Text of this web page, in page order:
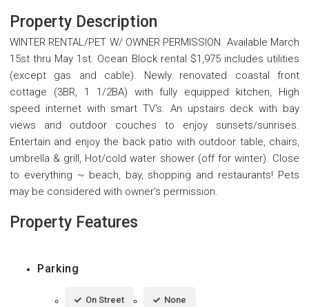
Property Description
WINTER RENTAL/PET W/ OWNER PERMISSION. Available March
15st thru May 1st. Ocean Block rental $1,975 includes utilities
(except gas and cable). Newly renovated coastal front
cottage (3BR, 1 1/2BA) with fully equipped kitchen, High
speed internet with smart TV's. An upstairs deck with bay
views and outdoor couches to enjoy sunsets/sunrises.
Entertain and enjoy the back patio with outdoor table, chairs,
umbrella & grill, Hot/cold water shower (off for winter). Close
to everything ~ beach, bay, shopping and restaurants! Pets
may be considered with owner's permission.
Property Features
Parking
On Street None